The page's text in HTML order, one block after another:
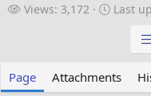
V
Views: 3,172
L
p
Last
Page Attachments